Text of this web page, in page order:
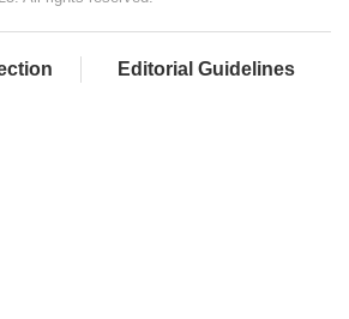
Editorial Guidelines